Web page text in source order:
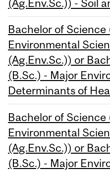
(Ag.Env.Sc.)) - Soil
Bachelor of
Environmental
(Ag.Env.Sc.)) or
(B.Sc.) - Major
Determinants of
Bachelor of
Environmental
(Ag.Env.Sc.)) or
(B.Sc.) - Major